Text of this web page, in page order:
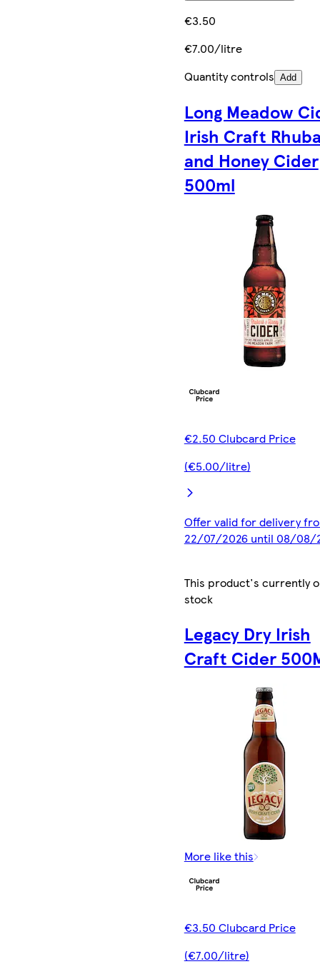
€3.50
€7.00/litre
Quantity controls Add
Long Meadow
Irish Craft
and Honey Cider
500ml
€2.50 Clubcard Price
(€5.00/litre)
Offer valid for delivery
22/07/2026 until 08/08/
This product's currently
stock
Legacy Dry Irish
Craft Cider
More like this
€3.50 Clubcard Price
(€7.00/litre)